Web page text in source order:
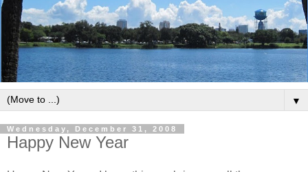
▼
Wednesday, December 31, 2008
Happy New Year